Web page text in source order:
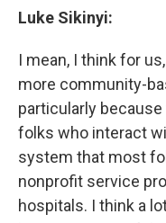
Luke Sikinyi:
I mean, I think for
more community-
particularly
folks who interact
system that most
nonprofit service
hospitals. I think a